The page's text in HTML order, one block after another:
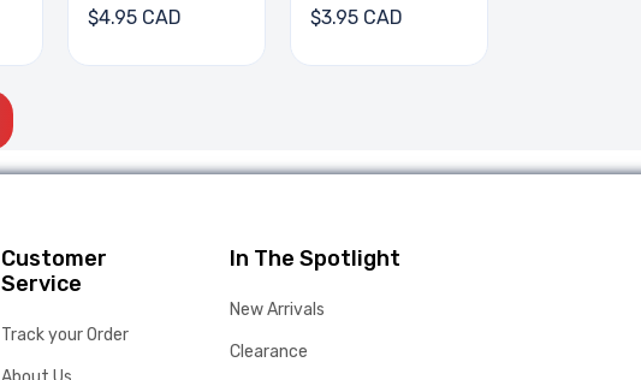
$4.95 CAD $3.95 CAD
Customer
Service
Track your Order
In The Spotlight
New Arrivals
Clearance